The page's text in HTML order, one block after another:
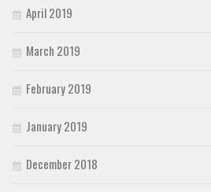
April 2019
March 2019
February 2019
January 2019
December 2018